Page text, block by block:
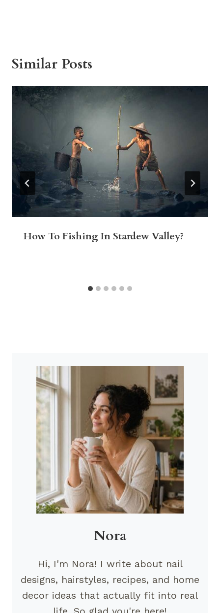
Similar Posts
How To Fishing In Stardew Valley?
Nora
Hi, I'm Nora! I write about nail
designs, hairstyles, recipes, and home
decor ideas that actually fit into real